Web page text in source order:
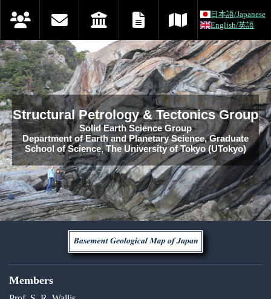
日本語/Japanese
English/英語
Structural Petrology & Tectonics Group
Solid Earth Science Group
Department of Earth and Planetary Science, Graduate
School of Science, The University of Tokyo (UTokyo)
Members